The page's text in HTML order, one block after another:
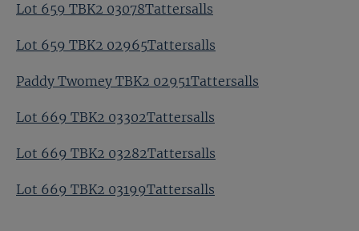
Lot 659 TBK2 03078Tattersalls
Lot 659 TBK2 02965Tattersalls
Paddy Twomey TBK2 02951Tattersalls
Lot 669 TBK2 03302Tattersalls
Lot 669 TBK2 03282Tattersalls
Lot 669 TBK2 03199Tattersalls